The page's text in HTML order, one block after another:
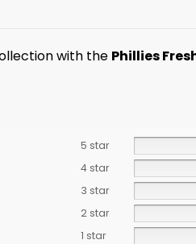
with the Phillies
5 star
4 star
3 star
2 star
1 star